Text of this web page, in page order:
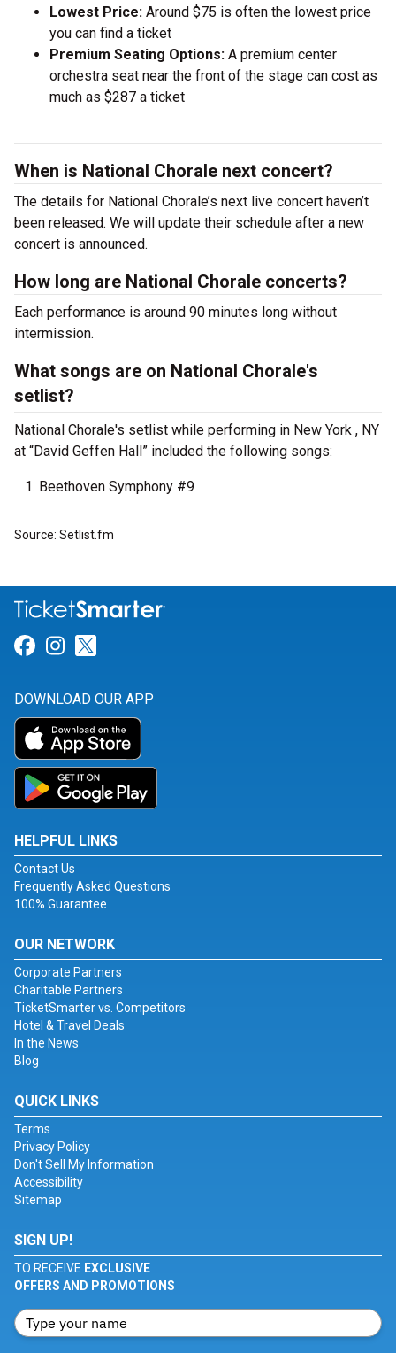
Lowest Price: Around $75 is often the lowest price
you can find a ticket
Premium Seating Options: A premium center
orchestra seat near the front of the stage can cost as
much as $287 a ticket
When is National Chorale next concert?
The details for National Chorale’s next live concert haven’t
been released. We will update their schedule after a new
concert is announced.
How long are National Chorale concerts?
Each performance is around 90 minutes long without
intermission.
What songs are on National Chorale's
setlist?
National Chorale's setlist while performing in New York , NY
at “David Geffen Hall” included the following songs:
Beethoven Symphony #9
Source: Setlist.fm
Link for Facebook
Link for Instagram
DOWNLOAD OUR APP
HELPFUL LINKS
Contact Us
Frequently Asked Questions
100% Guarantee
OUR NETWORK
Corporate Partners
Charitable Partners
TicketSmarter vs. Competitors
Hotel & Travel Deals
In the News
Blog
QUICK LINKS
Terms
Privacy Policy
Don't Sell My Information
Accessibility
Sitemap
SIGN UP!
TO RECEIVE EXCLUSIVE
OFFERS AND PROMOTIONS